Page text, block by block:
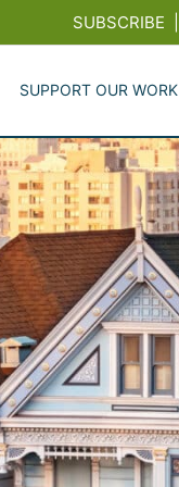
SUBSCRIBE
SUPPORT OUR WORK